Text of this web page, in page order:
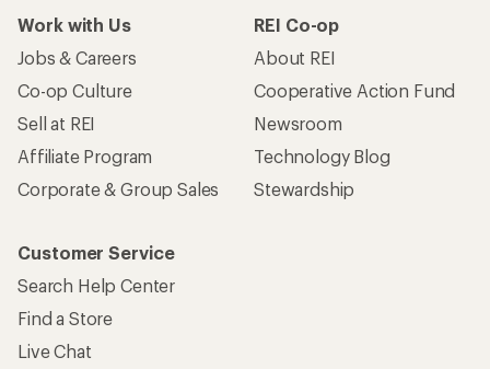
Work with Us
Jobs & Careers
Co-op Culture
Sell at REI
Affiliate Program
Corporate & Group Sales
REI Co-op
About REI
Cooperative Action Fund
Newsroom
Technology Blog
Stewardship
Customer Service
Search Help Center
Find a Store
Live Chat